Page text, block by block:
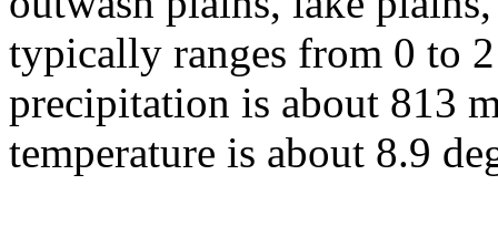
typically ranges from 0 to
precipitation is about 813
temperature is about 8.9